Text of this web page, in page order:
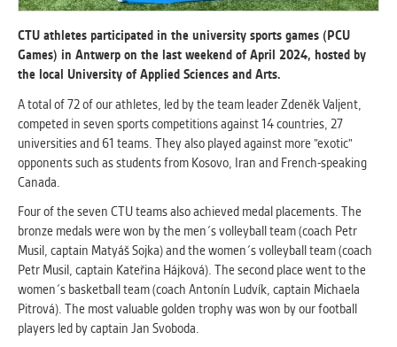
Used for gathering anonymized
statistical data helping us to make our
applications better. These are typically
cookies set by third party systems we
MARKETING
Used to display correct content
according to your personal preferences.
These are typically cookies set by third
party systems we use for user behavior
analysis.
UNCLASSIFIED
Cookies application cannot recognize.
Our goal for this category is to keep it
CTU athletes participated in the university sports games (PCU
Games) in Antwerp on the last weekend of April 2024, hosted by
the local University of Applied Sciences and Arts.
A total of 72 of our athletes, led by the team leader Zdeněk Valjent,
competed in seven sports competitions against 14 countries, 27
universities and 61 teams. They also played against more "exotic"
opponents such as students from Kosovo, Iran and French-speaking
Canada.
Four of the seven CTU teams also achieved medal placements. The
bronze medals were won by the men´s volleyball team (coach Petr
Musil, captain Matyáš Sojka) and the women´s volleyball team (coach
Petr Musil, captain Kateřina Hájková). The second place went to the
women´s basketball team (coach Antonín Ludvík, captain Michaela
Pitrová). The most valuable golden trophy was won by our football
players led by captain Jan Svoboda.